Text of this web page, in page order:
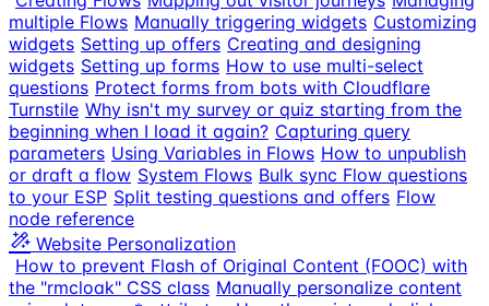
multiple Flows Manually triggering widgets Customizing
widgets Setting up offers Creating and designing
widgets Setting up forms How to use multi-select
questions Protect forms from bots with Cloudflare
Turnstile Why isn't my survey or quiz starting from the
beginning when I load it again? Capturing query
parameters Using Variables in Flows How to unpublish
or draft a flow System Flows Bulk sync Flow questions
to your ESP Split testing questions and offers Flow
node reference
Website Personalization
How to prevent Flash of Original Content (FOOC) with
the "rmcloak" CSS class Manually personalize content